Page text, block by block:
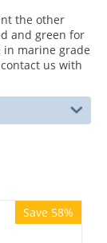
the other
and green for
in marine grade
us with
Save 58%